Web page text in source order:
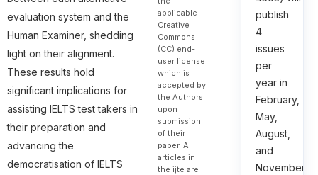
evaluation system and the
Human Examiner, shedding
light on their alignment.
These results hold
significant implications for
assisting IELTS test takers in
their preparation and
advancing the
democratisation of IELTS
applicable
Creative
Commons
(CC) end-
user license
which is
accepted by
the Authors
upon
submission
of their
paper. All
articles in
the ijte are
publish
4
issues
per
year in
February,
May,
August,
and
November.